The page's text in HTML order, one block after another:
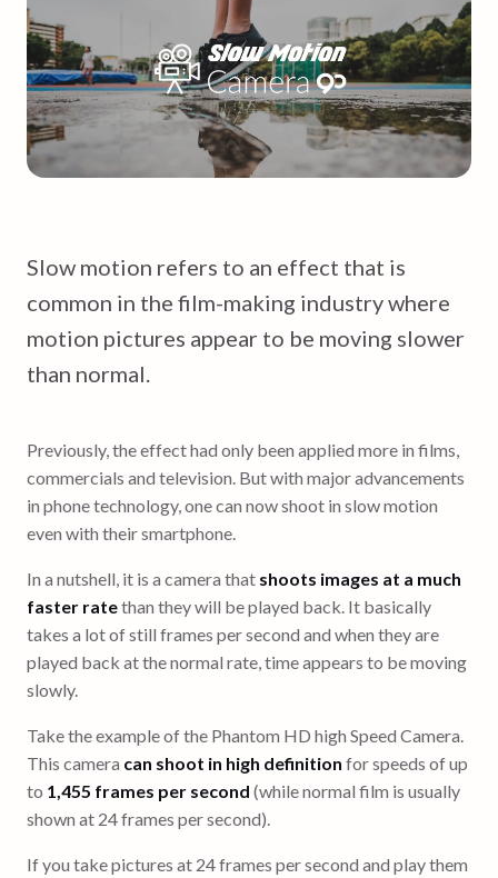
Slow motion refers to an effect that is
common in the film-making industry where
motion pictures appear to be moving slower
than normal.
Previously, the effect had only been applied more in films,
commercials and television. But with major advancements
in phone technology, one can now shoot in slow motion
even with their smartphone.
In a nutshell, it is a camera that shoots images at a much
faster ratethan they will be played back. It basically
takes a lot of still frames per second and when they are
played back at the normal rate, time appears to be moving
slowly.
Take the example of the Phantom HD high Speed Camera.
This camera can shoot in high definition for speeds of up
to 1,455 frames per second (while normal film is usually
shown at 24 frames per second).
If you take pictures at 24 frames per second and play them